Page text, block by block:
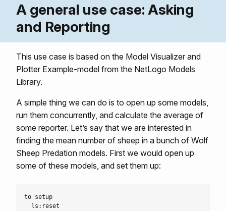
A general use case: Asking
and Reporting
This use case is based on the Model Visualizer and
Plotter Example-model from the NetLogo Models
Library.
A simple thing we can do is to open up some models,
run them concurrently, and calculate the average of
some reporter. Let’s say that we are interested in
finding the mean number of sheep in a bunch of Wolf
Sheep Predation models. First we would open up
some of these models, and set them up:
to setup
  ls:reset